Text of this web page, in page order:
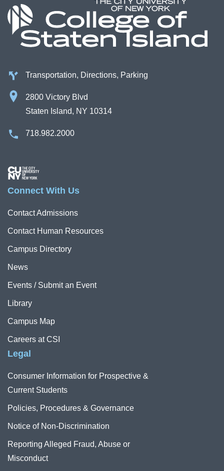
Transportation, Directions, Parking
2800 Victory Blvd
Staten Island, NY 10314
718.982.2000
Image
Connect With Us
Contact Admissions
Contact Human Resources
Campus Directory
News
Events / Submit an Event
Library
Campus Map
Careers at CSI
Legal
Consumer Information for Prospective &
Current Students
Policies, Procedures & Governance
Notice of Non-Discrimination
Reporting Alleged Fraud, Abuse or
Misconduct